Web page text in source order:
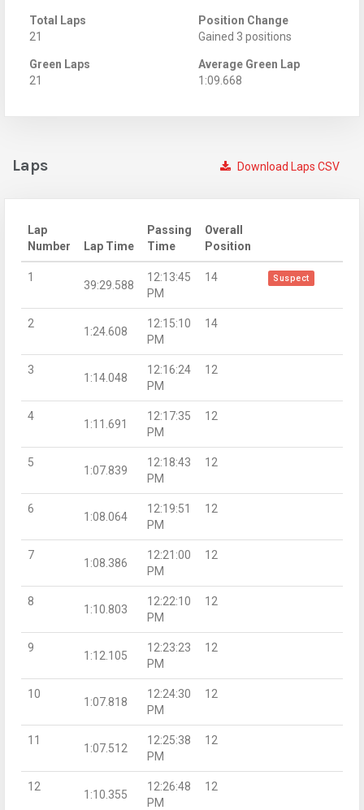
Total Laps
21
Position Change
Gained 3 positions
Green Laps
21
Average Green Lap
1:09.668
Download Laps CSV
Laps
Lap
Number
Lap Time
Passing
Time
Overall
Position
1
39:29.588
12:13:45
PM
14 Suspect
2
1:24.608
12:15:10
PM
14
3
1:14.048
12:16:24
PM
12
4
1:11.691
12:17:35
PM
12
5
1:07.839
12:18:43
PM
12
6
1:08.064
12:19:51
PM
12
7
1:08.386
12:21:00
PM
12
8
1:10.803
12:22:10
PM
12
9
1:12.105
12:23:23
PM
12
10
1:07.818
12:24:30
PM
12
11
1:07.512
12:25:38
PM
12
12
1:10.355
12:26:48
PM
12